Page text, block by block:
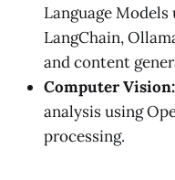
Language
LangChain,
and content
Computer Vision:
analysis using
processing.